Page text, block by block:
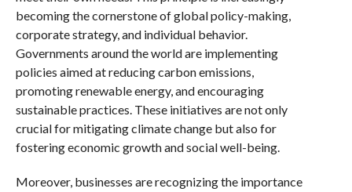
becoming the cornerstone of global policy-making,
corporate strategy, and individual behavior.
Governments around the world are implementing
policies aimed at reducing carbon emissions,
promoting renewable energy, and encouraging
sustainable practices. These initiatives are not only
crucial for mitigating climate change but also for
fostering economic growth and social well-being.
Moreover, businesses are recognizing the importance